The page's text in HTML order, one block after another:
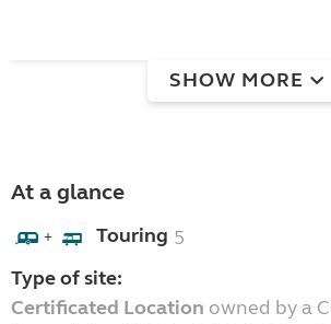
SHOW MORE
At a glance
+ Touring 5
Type of site:
Certificated Location owned by a